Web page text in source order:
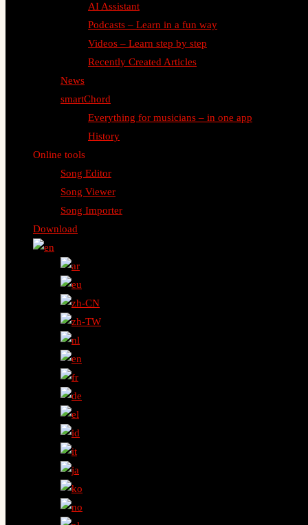
AI Assistant
Podcasts – Learn in a fun way
Videos – Learn step by step
Recently Created Articles
News
smartChord
Everything for musicians – in one app
History
Online tools
Song Editor
Song Viewer
Song Importer
Download